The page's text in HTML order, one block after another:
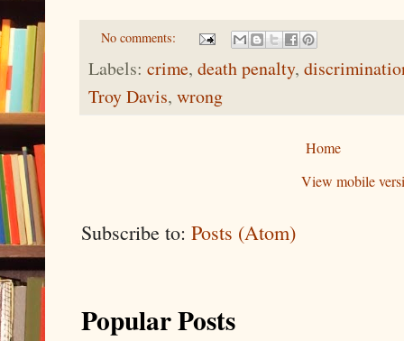
No comments:
Labels: crime, death penalty,
Troy Davis, wrong
Home
View mobile
Subscribe to: Posts (Atom)
Popular Posts